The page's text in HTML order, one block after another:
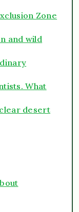
Zone
and wild
What
desert